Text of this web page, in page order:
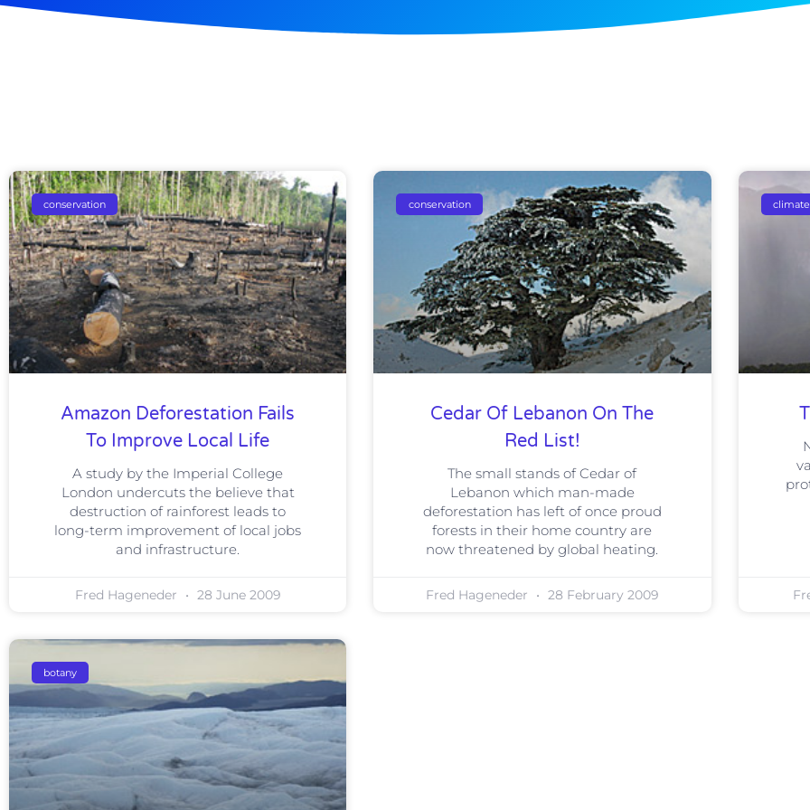
conservation
Amazon Deforestation Fails
To Improve Local Life
A study by the Imperial College
London undercuts the believe that
destruction of rainforest leads to
long-term improvement of local jobs
and infrastructure.
Fred Hageneder 28 June 2009
conservation
Cedar Of Lebanon On The
Red List!
The small stands of Cedar of
Lebanon which man-made
deforestation has left of once proud
forests in their home country are
now threatened by global heating.
Fred Hageneder 28 February 2009
botany